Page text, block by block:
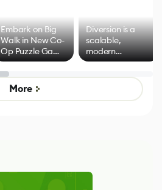
Embark on Big
Walk in New Co-
Op Puzzle Game
by Developers of
Untitled Goose
Game
Diversion is a
scalable,
modern
alternative to
control options
More